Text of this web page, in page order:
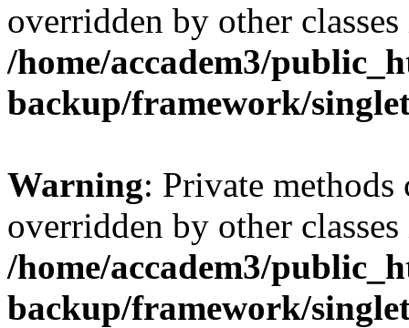
overridden by other
/home/accadem3/
backup/framework/
Warning: Private methods
overridden by other
/home/accadem3/
backup/framework/